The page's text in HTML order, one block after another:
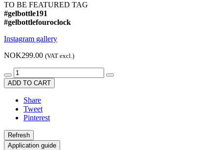
TO BE FEATURED TAG
#gelbottle191
#gelbottlefouroclock
Instagram gallery
NOK299.00 (VAT excl.)
ADD TO CART
Share
Tweet
Pinterest
Application guide